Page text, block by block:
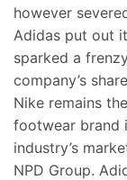
however
Adidas put out
sparked a
company’s
Nike remains
footwear brand
industry’s
NPD Group.